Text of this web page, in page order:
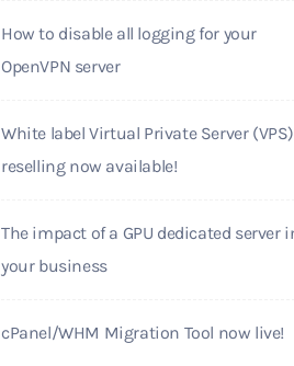
How to disable all logging for your
OpenVPN server
White label Virtual Private Server (VPS)
reselling now available!
The impact of a GPU dedicated server
your business
cPanel/WHM Migration Tool now live!